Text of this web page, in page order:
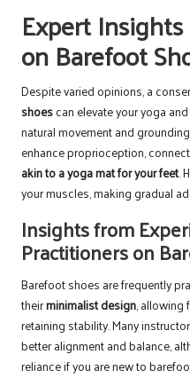
Expert
on Barefoot
Despite varied opinions, a
shoescan elevate your yoga
natural movement and
enhance proprioception,
akin to a yoga mat for your feet.
your muscles, making gradual
Insights from
Practitioners on
Barefoot shoes are frequently
theirminimalist design, allowing
retaining stability. Many
better alignment and balance,
reliance if you are new to